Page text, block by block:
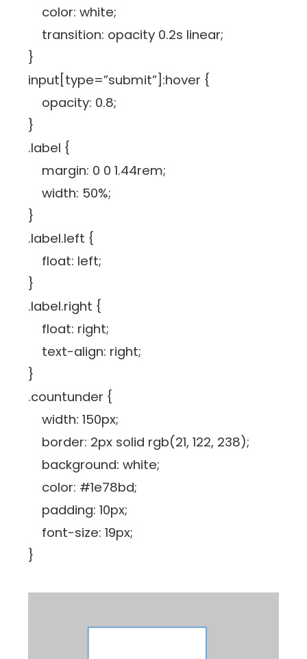
color: white;
transition: opacity 0.2s linear;
}
input[type=”submit”]:hover {
opacity: 0.8;
}
.label {
margin: 0 0 1.44rem;
width: 50%;
}
.label.left {
float: left;
}
.label.right {
float: right;
text-align: right;
}
.countunder {
width: 150px;
border: 2px solid rgb(21, 122, 238);
background: white;
color: #1e78bd;
padding: 10px;
font-size: 19px;
}